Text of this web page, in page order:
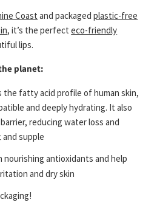
Coast and packagedplastic-free
, it’s the perfecteco-friendly
lips.
planet:
the fatty acid profile of human skin,
and deeply hydrating. It also
reducing water loss and
supple
nourishing antioxidants and help
and dry skin